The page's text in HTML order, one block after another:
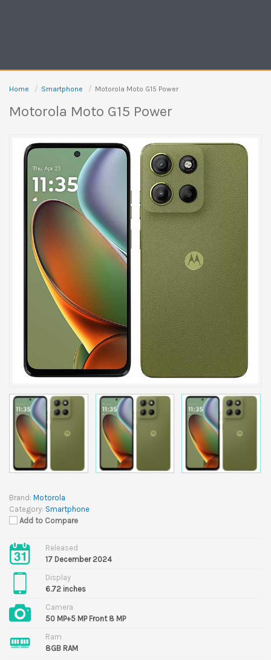
Home Smartphone Motorola Moto G15 Power
Motorola Moto G15 Power
Brand: Motorola
Category: Smartphone
Add to Compare
Released
17 December 2024
Display
6.72 inches
Camera
50 MP+5 MP Front 8 MP
Ram
8GB RAM